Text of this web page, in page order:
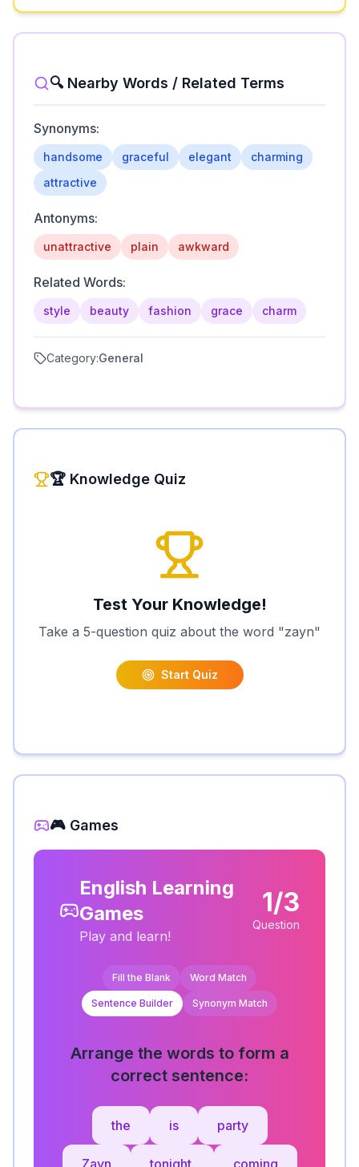
🔍 Nearby Words / Related Terms
Synonyms:
handsome graceful elegant
charming
attractive
Antonyms:
unattractive plain awkward
Related Words:
style beauty fashion grace charm
Category:General
🏆 Knowledge Quiz
Test Your Knowledge!
Take a 5-question quiz about the word "zayn"
Start Quiz
🎮 Games
English Learning
Games
Play and learn!
1/3
Question
Fill the Blank Word Match
Sentence Builder Synonym Match
Arrange the words to form a
correct sentence:
the is party
Zayn tonight. coming